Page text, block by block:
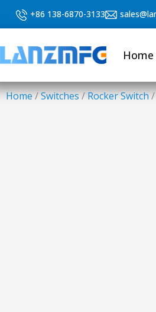
Skip
+86 138-6870-3133
Home
Home/Switches/Rocker Switch/